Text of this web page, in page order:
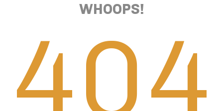
WHOOPS!
404